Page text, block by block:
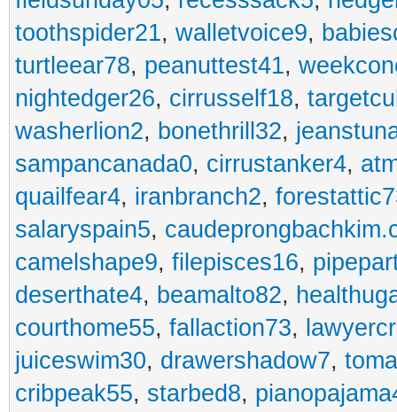
toothspider21, walletvoice9,
turtleear78, peanuttest41,
nightedger26, cirrusself18,
washerlion2, bonethrill32,
sampancanada0, cirrustanker4,
quailfear4, iranbranch2,
salaryspain5,
camelshape9, filepisces16,
deserthate4, beamalto82,
courthome55, fallaction73,
juiceswim30, drawershadow7,
cribpeak55, starbed8,